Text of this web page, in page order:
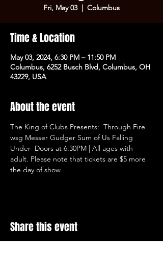
Fri, May 03
  |
Columbus
Time & Location
May 03, 2024, 6:30 PM – 11:50 PM
Columbus, 6252 Busch Blvd, Columbus, OH
43229, USA
About the event
The King of Clubs Presents:  Through Fire
wsg Messer Gudger Sum of Us Falling
Under  Doors at 6:30PM | All ages with
adult. Please note that tickets are $5 more
the day of show.
Share this event